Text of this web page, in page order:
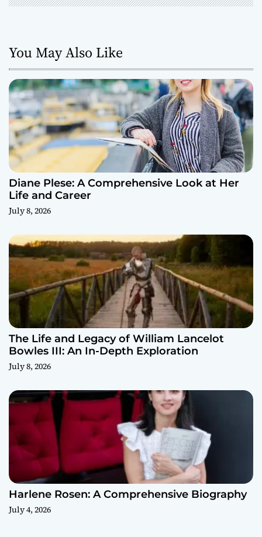
You May Also Like
Diane Plese: A Comprehensive Look at Her
Life and Career
July 8, 2026
The Life and Legacy of William Lancelot
Bowles III: An In-Depth Exploration
July 8, 2026
Harlene Rosen: A Comprehensive Biography
July 4, 2026